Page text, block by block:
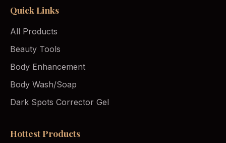
Quick Links
All Products
Beauty Tools
Body Enhancement
Body Wash/Soap
Dark Spots Corrector Gel
Hottest Products